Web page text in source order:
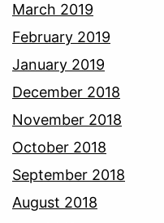
March 2019
February 2019
January 2019
December 2018
November 2018
October 2018
September 2018
August 2018